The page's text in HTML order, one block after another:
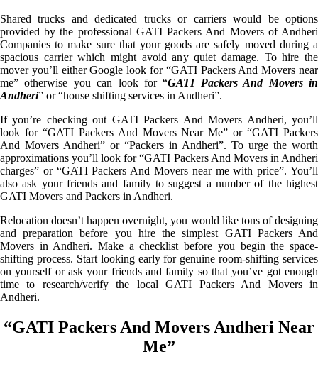
Shared trucks and dedicated trucks or carriers would be options
provided by the professional GATI Packers And Movers of Andheri
Companies to make sure that your goods are safely moved during a
spacious carrier which might avoid any quiet damage. To hire the
mover you’ll either Google look for “GATI Packers And Movers near
me” otherwise you can look for “GATI Packers And Movers in
Andheri” or “house shifting services in Andheri”.
If you’re checking out GATI Packers And Movers Andheri, you’ll
look for “GATI Packers And Movers Near Me” or “GATI Packers
And Movers Andheri” or “Packers in Andheri”. To urge the worth
approximations you’ll look for “GATI Packers And Movers in Andheri
charges” or “GATI Packers And Movers near me with price”. You’ll
also ask your friends and family to suggest a number of the highest
GATI Movers and Packers in Andheri.
Relocation doesn’t happen overnight, you would like tons of designing
and preparation before you hire the simplest GATI Packers And
Movers in Andheri. Make a checklist before you begin the space-
shifting process. Start looking early for genuine room-shifting services
on yourself or ask your friends and family so that you’ve got enough
time to research/verify the local GATI Packers And Movers in
Andheri.
“GATI Packers And Movers Andheri Near
Me”